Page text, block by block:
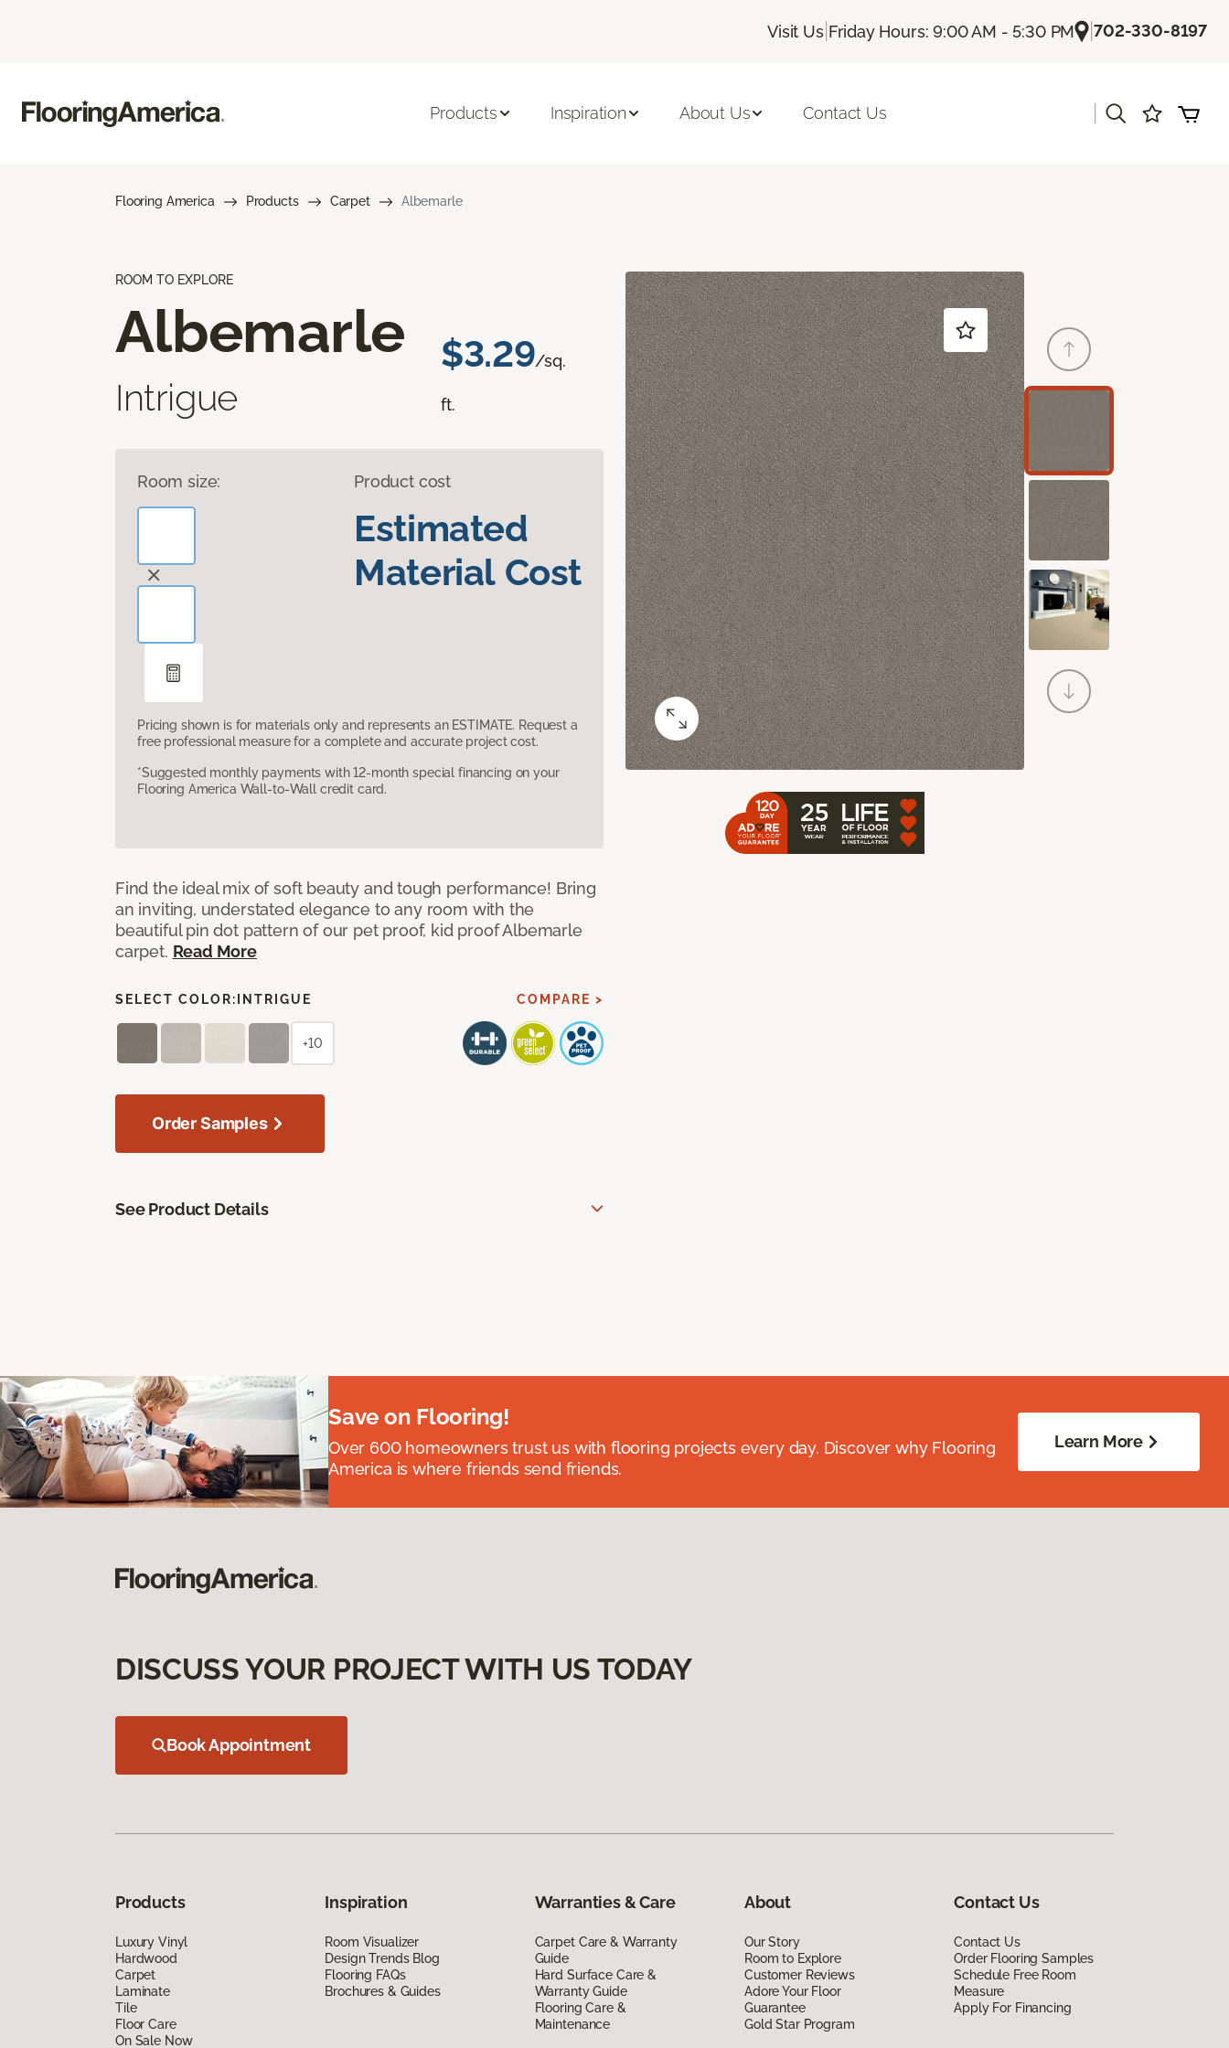
Visit Us| Friday Hours: 9:00 AM - 5:30 PM |702-330-8197
Products Inspiration About Us Contact Us
Flooring America Products Carpet Albemarle
ROOM TO EXPLORE
Albemarle
Intrigue
$3.29/sq.
ft.
Room size: Product cost
Estimated
Material Cost
Pricing shown is for materials only and represents an ESTIMATE. Request a
free professional measure for a complete and accurate project cost.
*Suggested monthly payments with 12-month special financing on your
Flooring America Wall-to-Wall credit card.
Find the ideal mix of soft beauty and tough performance! Bring
an inviting, understated elegance to any room with the
beautiful pin dot pattern of our pet proof, kid proof Albemarle
carpet. Read More
SELECT COLOR: INTRIGUE COMPARE >
+10
Order Samples
See Product Details
Save on Flooring!
Over 600 homeowners trust us with flooring projects every day. Discover why Flooring
America is where friends send friends.
Learn More
DISCUSS YOUR PROJECT WITH US TODAY
Book Appointment
Products
Luxury Vinyl
Hardwood
Carpet
Laminate
Tile
Floor Care
On Sale Now
Inspiration
Room Visualizer
Design Trends Blog
Flooring FAQs
Brochures & Guides
Warranties & Care
Carpet Care & Warranty
Guide
Hard Surface Care &
Warranty Guide
Flooring Care &
Maintenance
About
Our Story
Room to Explore
Customer Reviews
Adore Your Floor
Guarantee
Gold Star Program
Contact Us
Contact Us
Order Flooring Samples
Schedule Free Room
Measure
Apply For Financing